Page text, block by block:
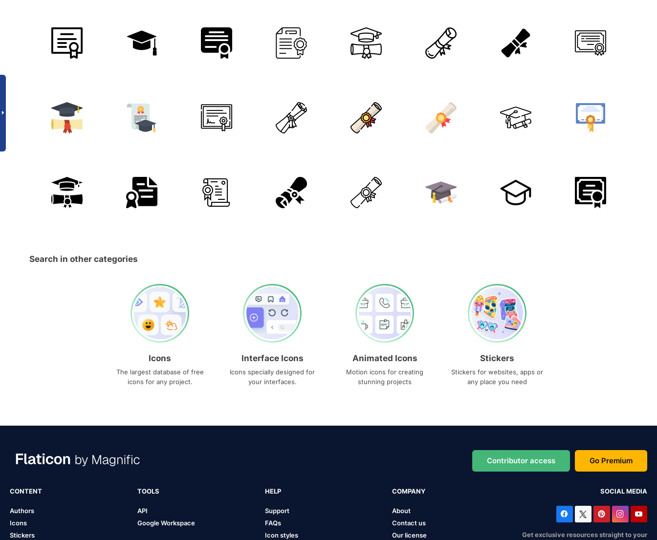
Search in other categories
Icons
The largest database of free
icons for any project.
Interface Icons
Icons specially designed for
your interfaces.
Animated Icons
Motion icons for creating
stunning projects
Stickers
Stickers for websites, apps or
any place you need
Contributor access Go Premium
CONTENT
Authors
Icons
Stickers
TOOLS
API
Google Workspace
HELP
Support
FAQs
Icon styles
COMPANY
About
Contact us
Our license
SOCIAL MEDIA
Get exclusive resources straight to your